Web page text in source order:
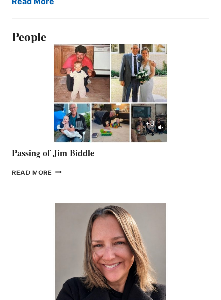
People
Passing of Jim Biddle
READ MORE PASSING